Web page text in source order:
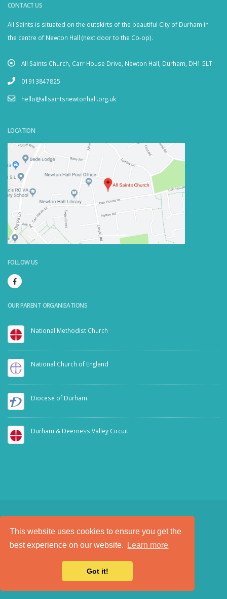
This website uses cookies to ensure you get the
best experience on our website.
Learn more
Got it!
CONTACT US
All Saints is situated on the outskirts of the beautiful City of Durham in
the centre of Newton Hall (next door to the Co-op).
All Saints Church, Carr House Drive, Newton Hall, Durham, DH1 5LT
01913847825
hello@allsaintsnewtonhall.org.uk
LOCATION
Powered by Embedgooglemaps.com/it/&visit link here
FOLLOW US
OUR PARENT ORGANISATIONS
National Methodist Church
National Church of England
Diocese of Durham
Durham & Deerness Valley Circuit
SAFEGUARDING
PRIVACY NOTICE
a
Tech Padetisite
© Copyright 2025. All Rights Reserved.